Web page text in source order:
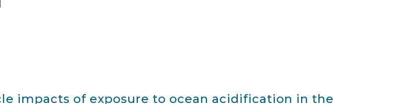
impacts of exposure to ocean acidification in the